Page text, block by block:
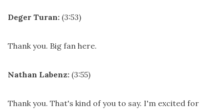
Deger Turan: (3:53)
Thank you. Big fan here.
Nathan Labenz: (3:55)
Thank you. That's kind of you to say. I'm excited for